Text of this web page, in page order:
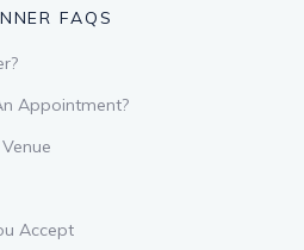
FAQS
Appointment?
Accept